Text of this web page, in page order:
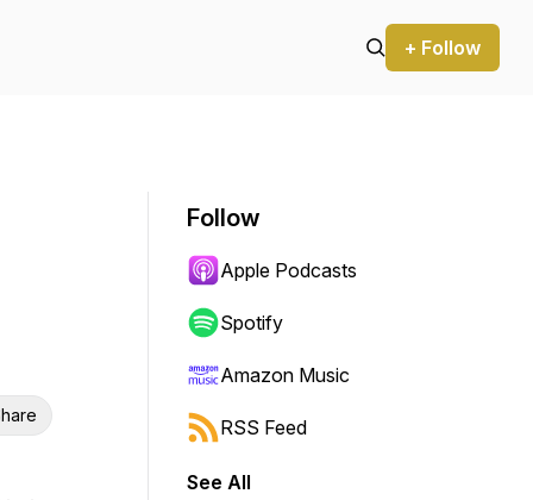
+ Follow
Follow
Apple Podcasts
Spotify
Amazon Music
RSS Feed
See All